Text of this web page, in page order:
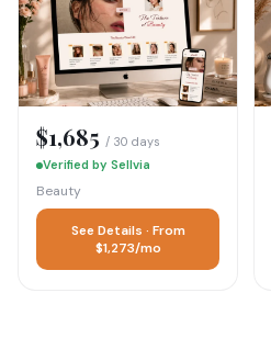
$1,685 / 30 days
Verified by Sellvia
Beauty
See Details · From
$1,273/mo